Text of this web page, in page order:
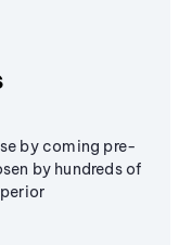
by coming pre-
by hundreds of